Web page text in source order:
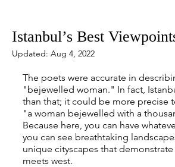
Istanbul’s Best
Updated: Aug 4, 2022
The poets were accurate in
"bejewelled woman." In fact,
than that; it could be more precise
"a woman bejewelled with a
Because here, you can have
you can see breathtaking
unique cityscapes that demonstrate
meets west.